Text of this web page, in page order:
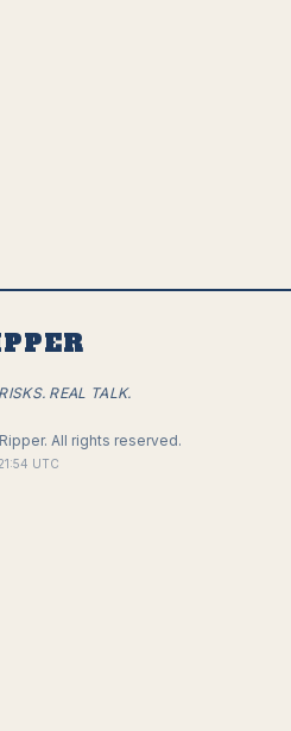
REAL TALK.
All rights reserved.
UTC